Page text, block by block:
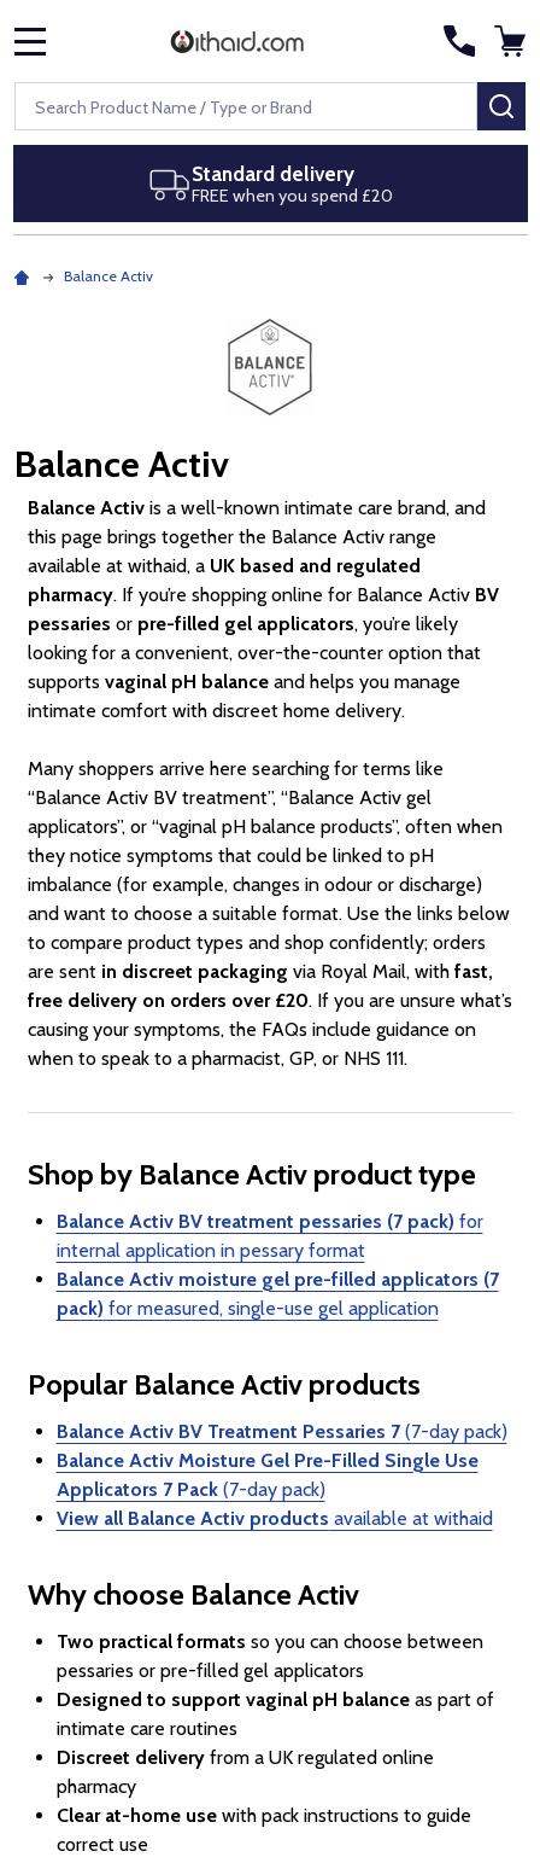
Search
Balance Activ
Balance Activ
Balance Activis a well-known intimate care brand, and
this page brings together the Balance Activ range
available at withaid, a UK based and regulated
pharmacy. If you’re shopping online for Balance Activ BV
pessaries or pre-filled gel applicators, you’re likely
looking for a convenient, over-the-counter option that
supports vaginal pH balanceand helps you manage
intimate comfort with discreet home delivery.
Many shoppers arrive here searching for terms like
“Balance Activ BV treatment”, “Balance Activ gel
applicators”, or “vaginal pH balance products”, often when
they notice symptoms that could be linked to pH
imbalance (for example, changes in odour or discharge)
and want to choose a suitable format. Use the links below
to compare product types and shop confidently; orders
are sent in discreet packaging via Royal Mail, with fast,
free delivery on orders over £20. If you are unsure what’s
causing your symptoms, the FAQs include guidance on
when to speak to a pharmacist, GP, or NHS 111.
Shop by Balance Activ product type
Balance Activ BV treatment pessaries (7 pack) for
internal application in pessary format
Balance Activ moisture gel pre-filled applicators (7
pack) for measured, single-use gel application
Popular Balance Activ products
Balance Activ BV Treatment Pessaries 7(7-day pack)
Balance Activ Moisture Gel Pre-Filled Single Use
Applicators 7 Pack(7-day pack)
View all Balance Activ products available at withaid
Why choose Balance Activ
Two practical formats so you can choose between
pessaries or pre-filled gel applicators
Designed to support vaginal pH balanceas part of
intimate care routines
Discreet deliveryfrom a UK regulated online
pharmacy
Clear at-home usewith pack instructions to guide
correct use